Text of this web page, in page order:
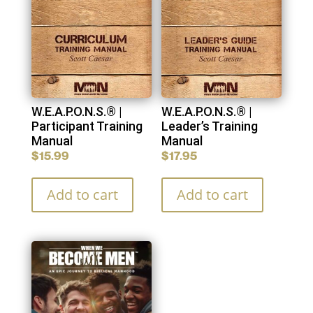
W.E.A.P.O.N.S.® |
Participant Training
Manual
$15.99
Add to cart
W.E.A.P.O.N.S.® |
Leader’s Training
Manual
$17.95
Add to cart